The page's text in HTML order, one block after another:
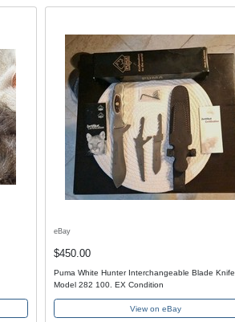
eBay
$450.00
Puma White Hunter Interchangeable Blade Knife.
Model 282 100. EX Condition
View on eBay